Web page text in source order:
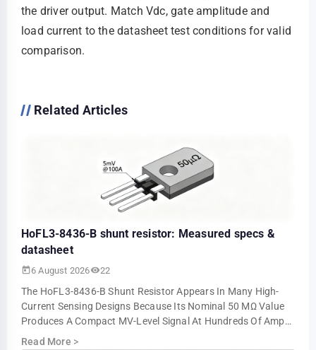
the driver output. Match Vdc, gate amplitude and
load current to the datasheet test conditions for valid
comparison.
Related Articles
HoFL3-8436-B shunt resistor: Measured specs &
datasheet
6 August 2026 22
The HoFL3-8436-B Shunt Resistor Appears In Many High-
Current Sensing Designs Because Its Nominal 50 ΜΩ Value
Produces A Compact MV-Level Signal At Hundreds Of Amps.
Bench Tests Show About 5.0 MV At 10…
Read More >